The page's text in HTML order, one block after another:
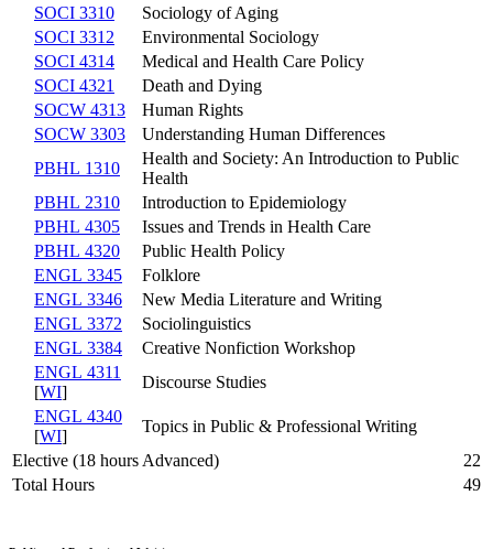
SOCI 3310
Sociology of Aging
SOCI 3312
Environmental Sociology
SOCI 4314
Medical and Health Care Policy
SOCI 4321
Death and Dying
SOCW 4313
Human Rights
SOCW 3303
Understanding Human Differences
PBHL 1310
Health and Society: An Introduction to Public
Health
PBHL 2310
Introduction to Epidemiology
PBHL 4305
Issues and Trends in Health Care
PBHL 4320
Public Health Policy
ENGL 3345
Folklore
ENGL 3346
New Media Literature and Writing
ENGL 3372
Sociolinguistics
ENGL 3384
Creative Nonfiction Workshop
ENGL 4311
[WI]
Discourse Studies
ENGL 4340
[WI]
Topics in Public & Professional Writing
Elective (18 hours Advanced)
22
Total Hours
49